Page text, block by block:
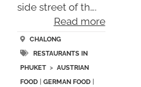
side street of th….
Read more
CHALONG
RESTAURANTS IN
PHUKET > AUSTRIAN
FOOD
GERMAN FOOD